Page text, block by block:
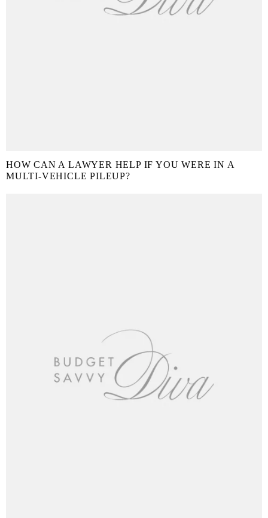
HOW CAN A LAWYER HELP IF YOU WERE IN A
MULTI-VEHICLE PILEUP?